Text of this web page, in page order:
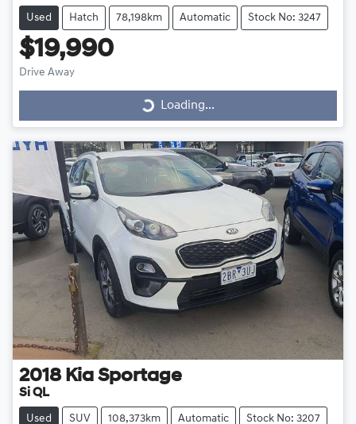
Used Hatch 78,198km Automatic Stock No: 3247
$19,990
Drive Away
Loading...
Loading...
2018 Kia Sportage
Si QL
Used SUV 108,373km Automatic Stock No: 3207